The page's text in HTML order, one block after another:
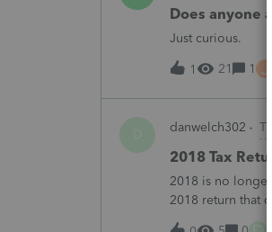
Does anyone
Just curious.
1 21 1 J
danwelch302
2018 Tax
2018 is no
2018 return that